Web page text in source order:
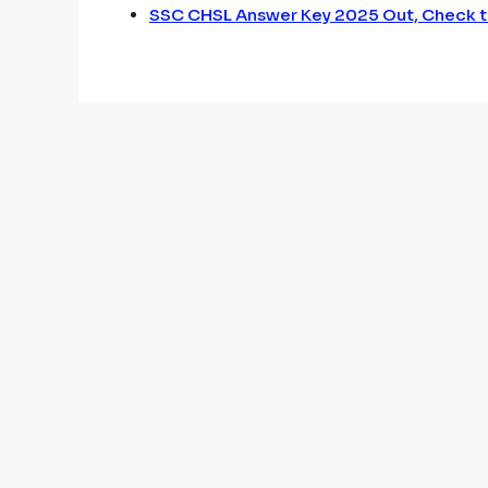
SSC CHSL Answer Key 2025 Out, Check